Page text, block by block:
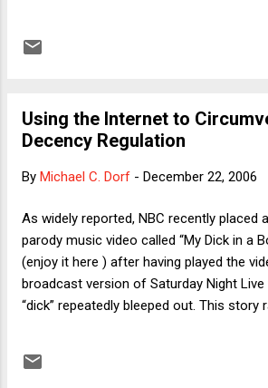
Using the Internet to
Decency Regulation
By Michael C. Dorf - December 22, 2006
As widely reported, NBC recently placed
parody music video called “My Dick in a
(enjoy it here ) after having played the
broadcast version of Saturday Night
“dick” repeatedly bleeped out. This story
word (or perhaps an even more profane